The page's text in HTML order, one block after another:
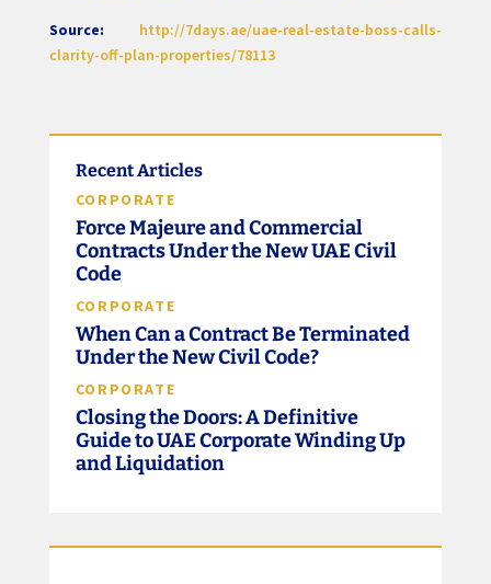
Source:
http://7days.ae/uae-real-estate-boss-calls-
clarity-off-plan-properties/78113
Recent Articles
CORPORATE
Force Majeure and Commercial
Contracts Under the New UAE Civil
Code
CORPORATE
When Can a Contract Be Terminated
Under the New Civil Code?
CORPORATE
Closing the Doors: A Definitive
Guide to UAE Corporate Winding Up
and Liquidation